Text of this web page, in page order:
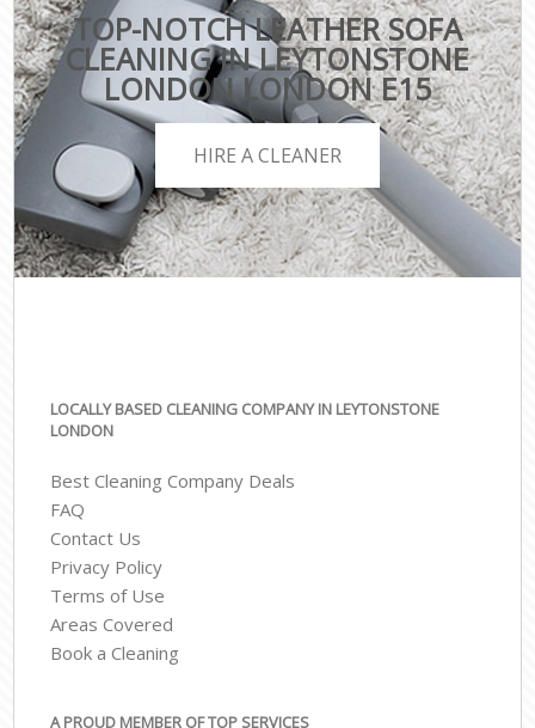
TOP-NOTCH LEATHER SOFA
CLEANING IN LEYTONSTONE
LONDON LONDON E15
HIRE A CLEANER
LOCALLY BASED CLEANING COMPANY IN LEYTONSTONE
LONDON
Best Cleaning Company Deals
FAQ
Contact Us
Privacy Policy
Terms of Use
Areas Covered
Book a Cleaning
A PROUD MEMBER OF TOP SERVICES